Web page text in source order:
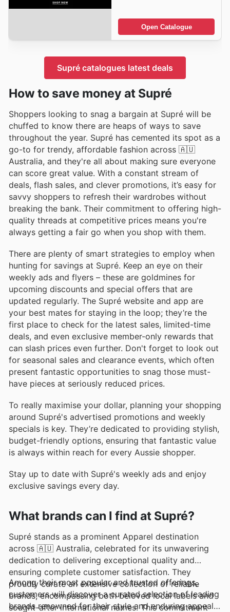
Open Catalogue
Supré catalogues latest deals
How to save money at Supré
Shoppers looking to snag a bargain at Supré will be
chuffed to know there are heaps of ways to save
throughout the year. Supré has cemented its spot as a
go-to for trendy, affordable fashion across 🇦🇺
Australia, and they're all about making sure everyone
can score great value. With a constant stream of
deals, flash sales, and clever promotions, it’s easy for
savvy shoppers to refresh their wardrobes without
breaking the bank. Their commitment to offering high-
quality threads at competitive prices means you're
always getting a fair go when you shop with them.
There are plenty of smart strategies to employ when
hunting for savings at Supré. Keep an eye on their
weekly ads and flyers – these are goldmines for
upcoming discounts and special offers that are
updated regularly. The Supré website and app are
your best mates for staying in the loop; they’re the
first place to check for the latest sales, limited-time
deals, and even exclusive member-only rewards that
can slash prices even further. Don't forget to look out
for seasonal sales and clearance events, which often
present fantastic opportunities to snag those must-
have pieces at seriously reduced prices.
To really maximise your dollar, planning your shopping
around Supré's advertised promotions and weekly
specials is key. They’re dedicated to providing stylish,
budget-friendly options, ensuring that fantastic value
is always within reach for every Aussie shopper.
Stay up to date with Supré's weekly ads and enjoy
exclusive savings every day.
What brands can I find at Supré?
Supré stands as a prominent Apparel destination
across 🇦🇺 Australia, celebrated for its unwavering
dedication to delivering exceptional quality and
ensuring complete customer satisfaction. They
proudly curate an extensive collection of reliable
brands, encompassing both beloved local labels and
sought-after international names. This commitment
Among their most popular and trusted offerings,
customers will discover a curated selection of leading
brands renowned for their style and enduring appeal.